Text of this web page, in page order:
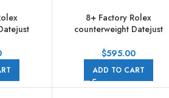
Bezel
Jubilee
8+ Factory Rolex
counterweight Datejust
Diamond Yellow Gold Bezel
Dial Jubilee
$595.00
ADD TO CART